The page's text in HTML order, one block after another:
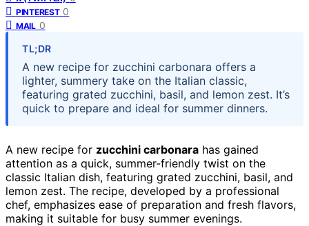
PINTEREST 0
MAIL 0
TL;DR
A new recipe for zucchini carbonara offers a
lighter, summery take on the Italian classic,
featuring grated zucchini, basil, and lemon zest. It’s
quick to prepare and ideal for summer dinners.
A new recipe for zucchini carbonara has gained
attention as a quick, summer-friendly twist on the
classic Italian dish, featuring grated zucchini, basil, and
lemon zest. The recipe, developed by a professional
chef, emphasizes ease of preparation and fresh flavors,
making it suitable for busy summer evenings.